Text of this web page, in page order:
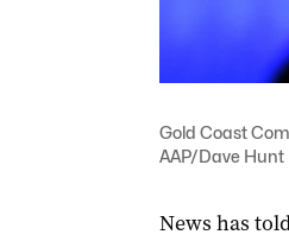
Gold Coast
AAP/Dave Hunt
News has